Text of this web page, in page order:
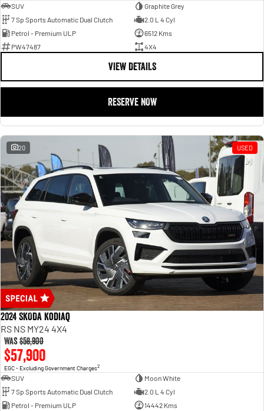
SUV
Graphite Grey
7 Sp Sports Automatic Dual Clutch
2.0 L 4 Cyl
Petrol - Premium ULP
6512 Kms
PW47487
4X4
VIEW DETAILS
RESERVE NOW
20 USED
2024 SKODA Kodiaq
RS NS MY24 4X4
Was$58,900
$57,900
EGC - Excluding Government Charges2
SUV
Moon White
7 Sp Sports Automatic Dual Clutch
2.0 L 4 Cyl
Petrol - Premium ULP
14442 Kms